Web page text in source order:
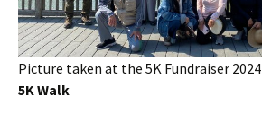
Picture taken at the 5K Fundraiser 2024
5K Walk